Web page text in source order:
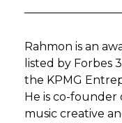
Rahmon is an
listed by Forbes
the KPMG
He is co-founder
music creative